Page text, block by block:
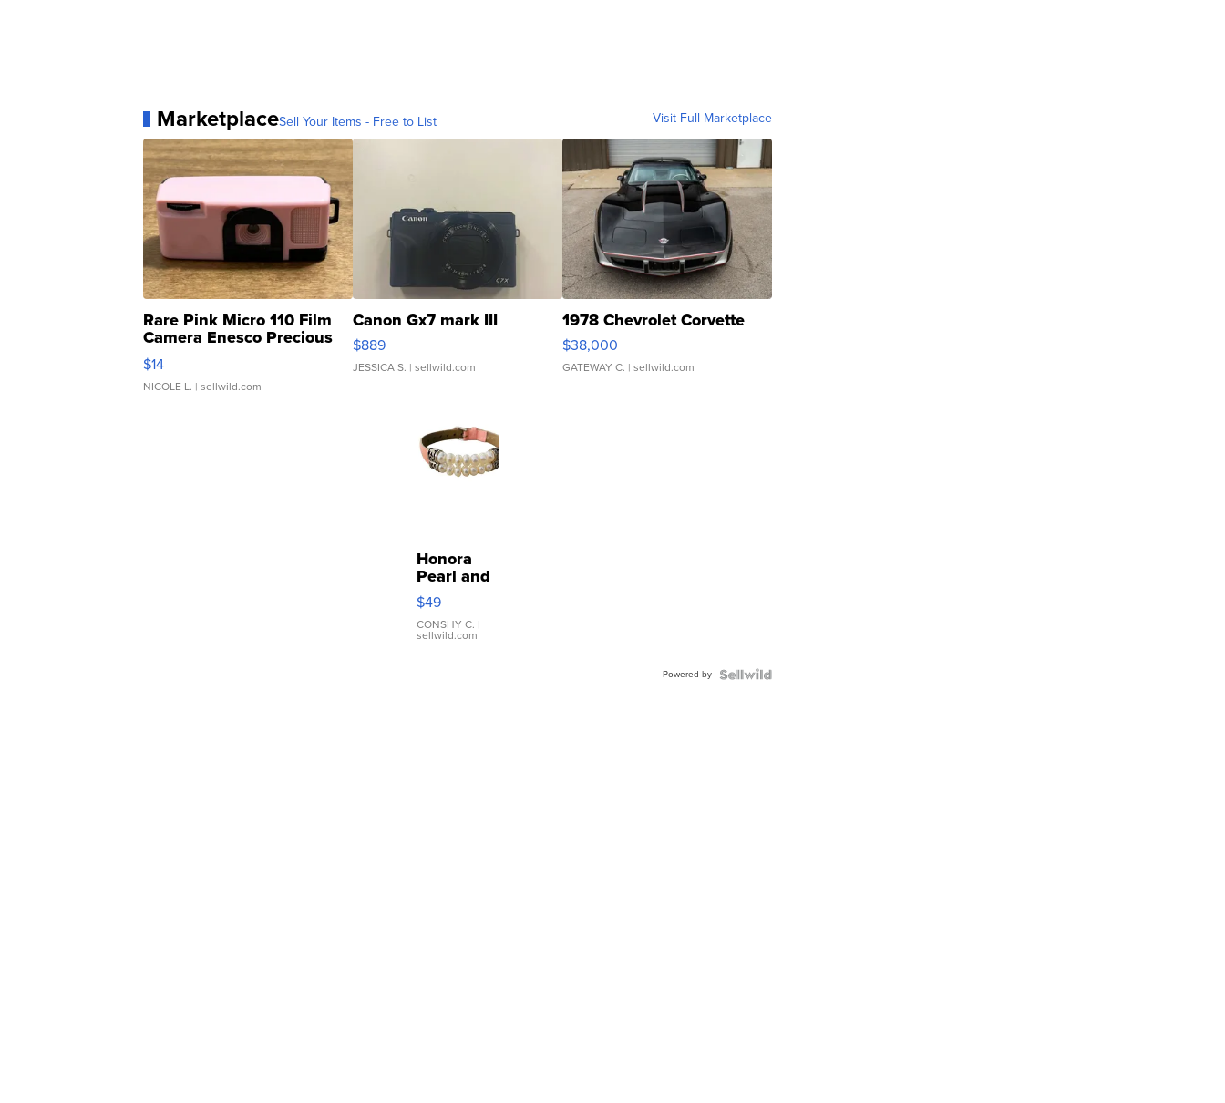
MarketplaceSell Your Items - Free to List Visit Full Marketplace
Rare Pink Micro 110 Film
Camera Enesco Precious
Moments TD4
$14
NICOLE L. | sellwild.com
Canon Gx7 mark III
$889
JESSICA S. | sellwild.com
1978 Chevrolet Corvette
$38,000
GATEWAY C. | sellwild.com
Honora
Pearl and
Pink
Leather
Bracelet
Adjustable
$49
CONSHY C. |
sellwild.com
Powered by